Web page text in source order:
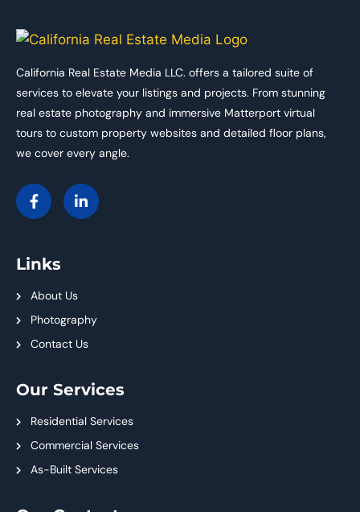
California Real Estate Media LLC. offers a tailored suite of
services to elevate your listings and projects. From stunning
real estate photography and immersive Matterport virtual
tours to custom property websites and detailed floor plans,
we cover every angle.
Links
About Us
Photography
Contact Us
Our Services
Residential Services
Commercial Services
As-Built Services